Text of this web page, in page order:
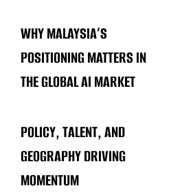
WHY MALAYSIA’S
POSITIONING MATTERS IN
THE GLOBAL AI MARKET
POLICY, TALENT, AND
GEOGRAPHY DRIVING
MOMENTUM